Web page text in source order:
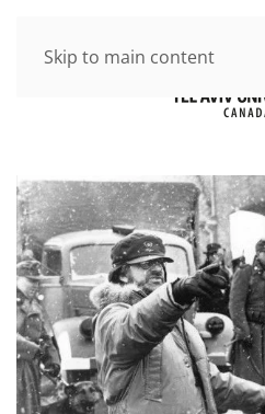
Skip to main content